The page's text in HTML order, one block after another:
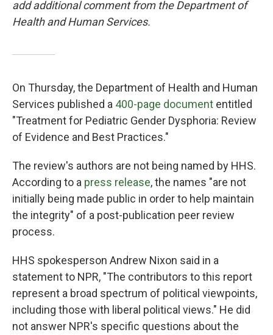
add additional comment from the Department of
Health and Human Services.
On Thursday, the Department of Health and Human
Services published a 400-page document entitled
"Treatment for Pediatric Gender Dysphoria: Review
of Evidence and Best Practices."
The review's authors are not being named by HHS.
According to a press release, the names "are not
initially being made public in order to help maintain
the integrity" of a post-publication peer review
process.
HHS spokesperson Andrew Nixon said in a
statement to NPR, "The contributors to this report
represent a broad spectrum of political viewpoints,
including those with liberal political views." He did
not answer NPR's specific questions about the